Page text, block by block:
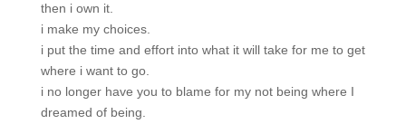
then i own it.
i make my choices.
i put the time and effort into what it will take for me to get
where i want to go.
i no longer have you to blame for my not being where I
dreamed of being.